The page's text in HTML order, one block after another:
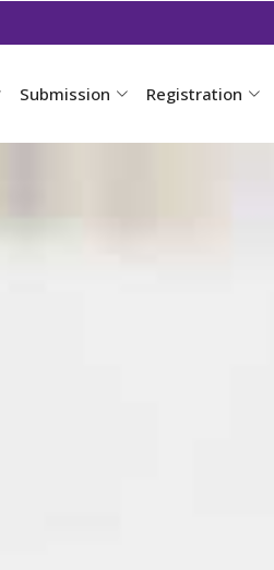
Submission Registration